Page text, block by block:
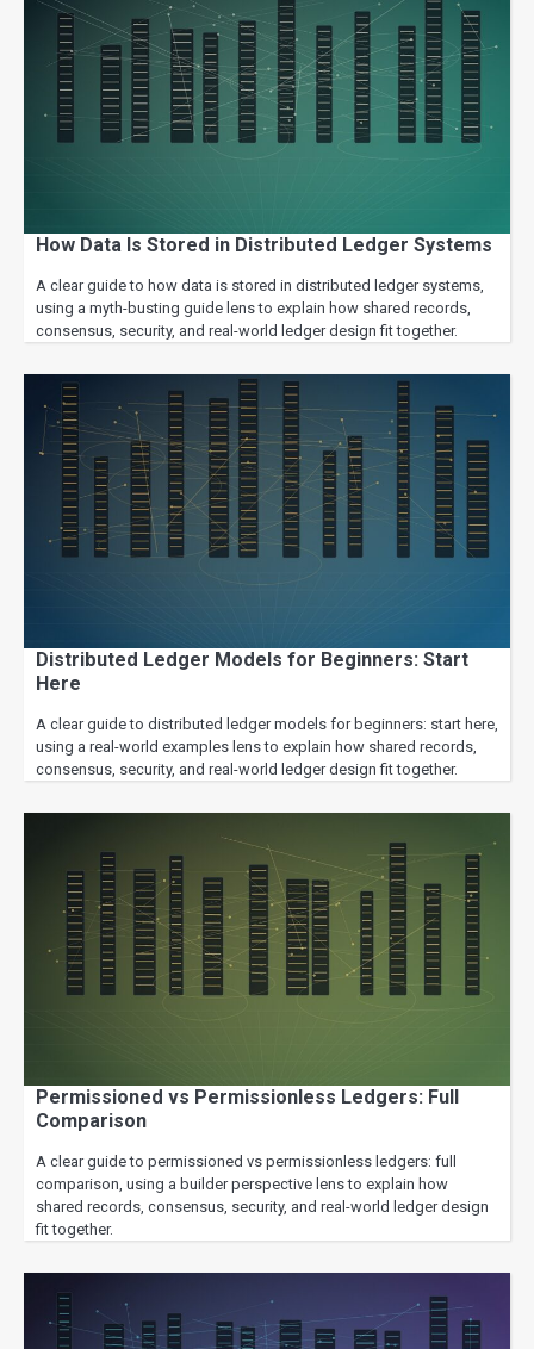
How Data Is Stored in Distributed Ledger Systems
A clear guide to how data is stored in distributed ledger systems,
using a myth-busting guide lens to explain how shared records,
consensus, security, and real-world ledger design fit together.
Distributed Ledger Models for Beginners: Start
Here
A clear guide to distributed ledger models for beginners: start here,
using a real-world examples lens to explain how shared records,
consensus, security, and real-world ledger design fit together.
Permissioned vs Permissionless Ledgers: Full
Comparison
A clear guide to permissioned vs permissionless ledgers: full
comparison, using a builder perspective lens to explain how
shared records, consensus, security, and real-world ledger design
fit together.